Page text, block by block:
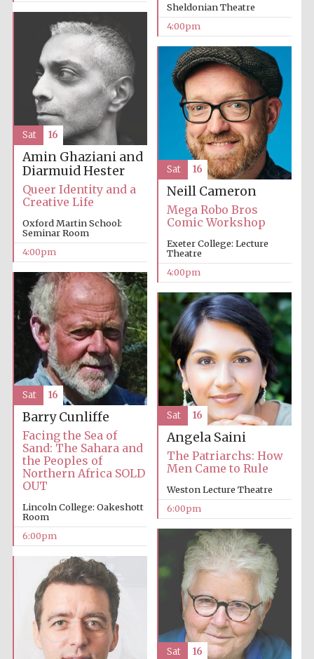
The Cervantes
Institute, London
Festival on-site
and online
bookseller
Douro Valley
Five-star hotel
partners of The
Oxford Collection
Sheldonian Theatre
4:00pm
Amin Ghaziani and
Diarmuid Hester
Queer Identity and a
Creative Life
Oxford Martin School:
Seminar Room
4:00pm
Sat 16
Neill Cameron
Mega Robo Bros
Comic Workshop
Exeter College: Lecture
Theatre
4:00pm
Sat 16
Barry Cunliffe
Facing the Sea of
Sand: The Sahara and
the Peoples of
Northern Africa SOLD
OUT
Lincoln College: Oakeshott
Room
6:00pm
Sat 16
Angela Saini
The Patriarchs: How
Men Came to Rule
Weston Lecture Theatre
6:00pm
Sat 16
Sat 16